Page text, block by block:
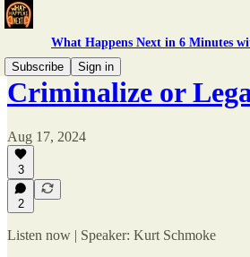
What Happens Next in 6 Minutes
Subscribe
Sign in
Criminalize or
Aug 17, 2024
3
2
Listen now | Speaker: Kurt Schmoke